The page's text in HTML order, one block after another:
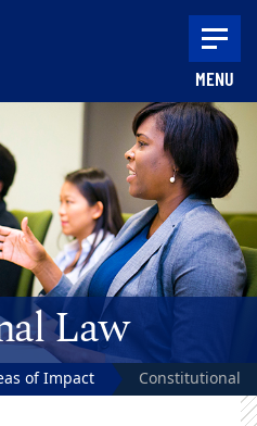
MENU
Law
of Impact
Constitutional